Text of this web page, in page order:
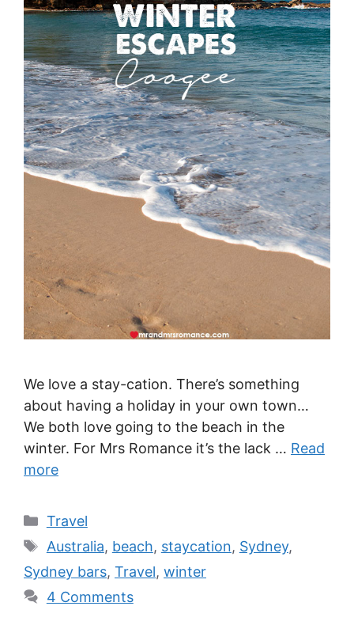
We love a stay-cation. There’s something
about having a holiday in your own town…
We both love going to the beach in the
winter. For Mrs Romance it’s the lack … Read
more
Categories
Travel
Tags
Australia, beach, staycation, Sydney,
Sydney bars, Travel, winter
4 Comments